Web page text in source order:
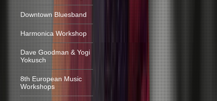
Downtown Bluesband
Harmonica Workshop
Dave Goodman & Yogi
Yokusch
8th European Music
Workshops